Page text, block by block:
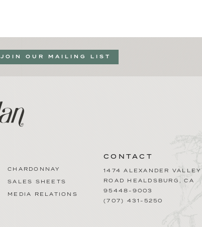
JOIN OUR MAILING LIST
CHARDONNAY
SALES SHEETS
MEDIA RELATIONS
CONTACT
1474 ALEXANDER VALLEY
ROAD HEALDSBURG ,CA
95448-9003
(707) 431-5250